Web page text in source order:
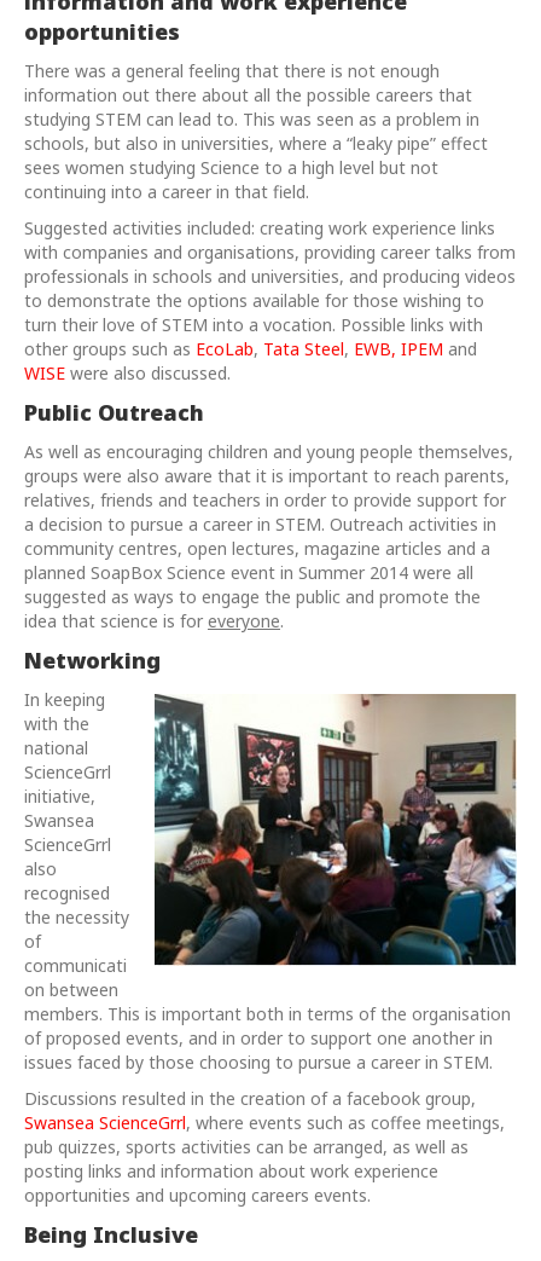
opportunities
There was a general feeling that there is not enough
information out there about all the possible careers that
studying STEM can lead to. This was seen as a problem in
schools, but also in universities, where a “leaky pipe” effect
sees women studying Science to a high level but not
continuing into a career in that field.
Suggested activities included: creating work experience links
with companies and organisations, providing career talks from
professionals in schools and universities, and producing videos
to demonstrate the options available for those wishing to
turn their love of STEM into a vocation. Possible links with
other groups such as EcoLab, Tata Steel, EWB, IPEM and
WISE were also discussed.
Public Outreach
As well as encouraging children and young people themselves,
groups were also aware that it is important to reach parents,
relatives, friends and teachers in order to provide support for
a decision to pursue a career in STEM. Outreach activities in
community centres, open lectures, magazine articles and a
planned SoapBox Science event in Summer 2014 were all
suggested as ways to engage the public and promote the
idea that science is for everyone.
Networking
In keeping
with the
national
ScienceGrrl
initiative,
Swansea
ScienceGrrl
also
recognised
the necessity
of
communicati
on between
members. This is important both in terms of the organisation
of proposed events, and in order to support one another in
issues faced by those choosing to pursue a career in STEM.
Discussions resulted in the creation of a facebook group,
Swansea ScienceGrrl, where events such as coffee meetings,
pub quizzes, sports activities can be arranged, as well as
posting links and information about work experience
opportunities and upcoming careers events.
Being Inclusive